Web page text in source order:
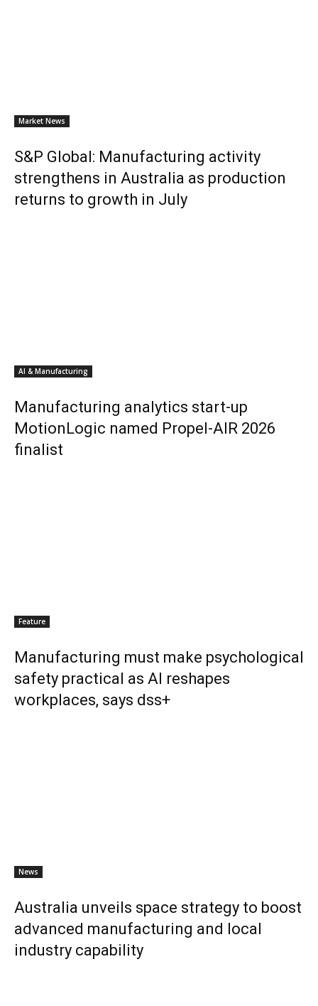
Market News
S&P Global: Manufacturing activity
strengthens in Australia as production
returns to growth in July
AI & Manufacturing
Manufacturing analytics start-up
MotionLogic named Propel-AIR 2026
finalist
Feature
Manufacturing must make psychological
safety practical as AI reshapes
workplaces, says dss+
News
Australia unveils space strategy to boost
advanced manufacturing and local
industry capability